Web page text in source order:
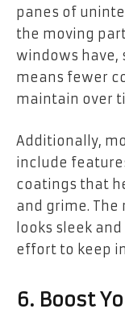
panes of
the moving
windows have,
means fewer
maintain over
Additionally,
include
coatings that
and grime.
looks sleek
effort to keep
6. Boost